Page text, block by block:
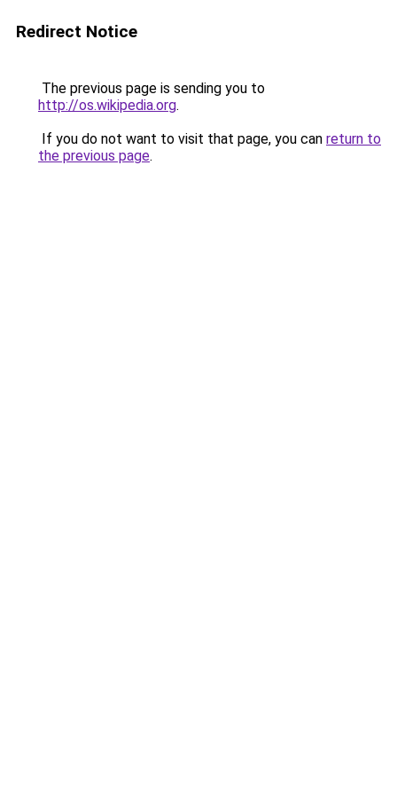
Redirect Notice
The previous page is sending you to
http://os.wikipedia.org.
If you do not want to visit that page, you can return to
the previous page.